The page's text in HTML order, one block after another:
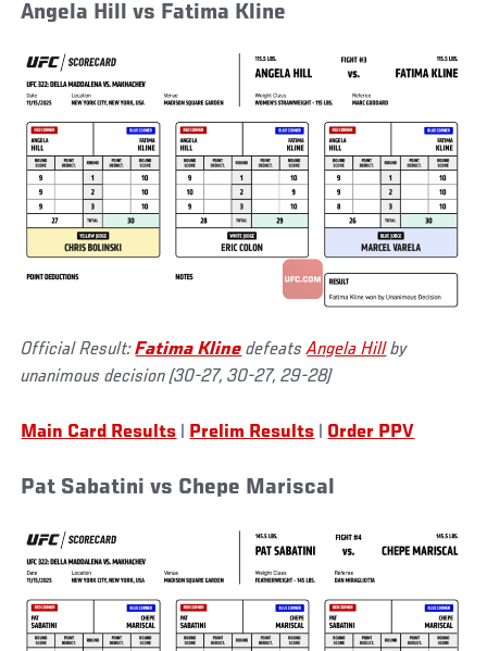
Angela Hill vs Fatima Kline
Official Result:Fatima Kline defeatsAngela Hillby
unanimous decision (30-27, 30-27, 29-28)
Main Card Results Prelim Results Order PPV
Pat Sabatini vs Chepe Mariscal